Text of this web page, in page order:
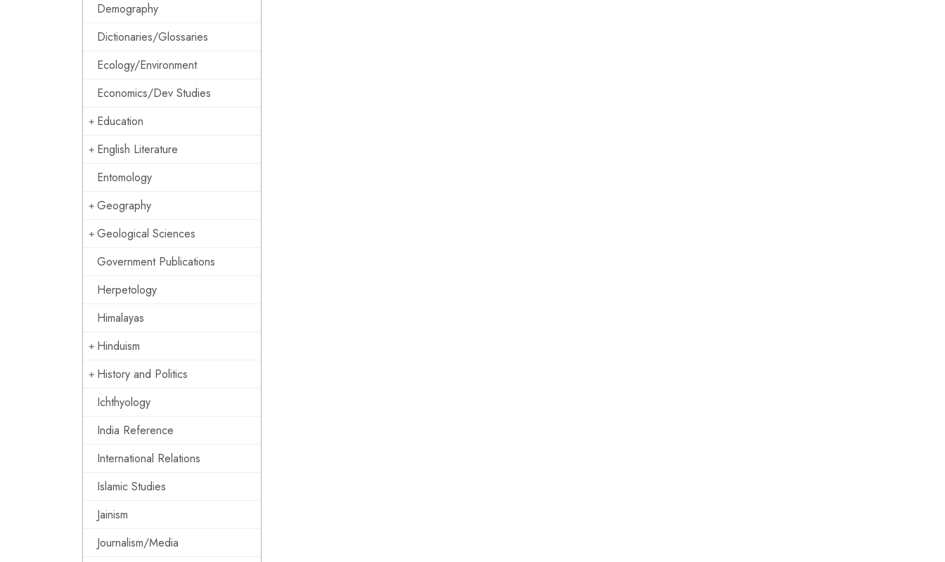
Demography
Dictionaries/Glossaries
Ecology/Environment
Economics/Dev Studies
Education
English Literature
Entomology
Geography
Geological Sciences
Government Publications
Herpetology
Himalayas
Hinduism
History and Politics
Ichthyology
India Reference
International Relations
Islamic Studies
Jainism
Journalism/Media